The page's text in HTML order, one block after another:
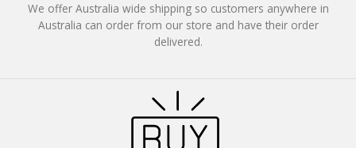
We offer Australia wide shipping so customers anywhere in
Australia can order from our store and have their order
delivered.